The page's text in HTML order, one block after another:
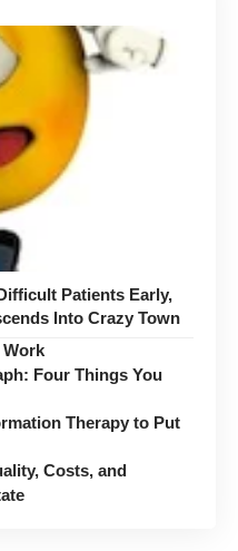
Patients Early,
Into Crazy Town
Work
Four Things You
Therapy to Put
Costs, and